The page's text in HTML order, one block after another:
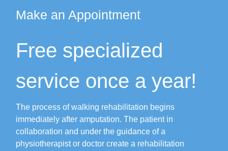
Make an Appointment
Free specialized
service once a year!
The process of walking rehabilitation begins
immediately after amputation. The patient in
collaboration and under the guidance of a
physiotherapist or doctor create a rehabilitation